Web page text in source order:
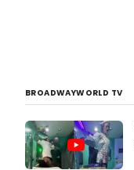
BROADWAYWORLD TV